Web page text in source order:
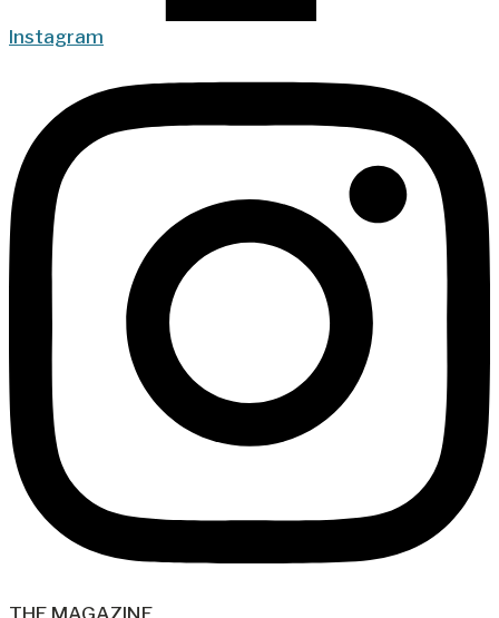
Instagram
THE MAGAZINE